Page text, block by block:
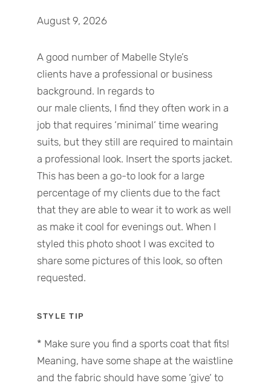
August 9, 2026
A good number of Mabelle Style’s
clients have a professional or business
background. In regards to
our male clients, I find they often work in a
job that requires ‘minimal‘ time wearing
suits, but they stillare required to maintain
a professional look. Insert the sports jacket.
This has been a go-to look for a large
percentage of my clients due to the fact
that they are able to wear it to work as well
as make it cool for evenings out. When I
styled this photo shoot I was excited to
share some pictures ofthis look, so often
requested.
STYLE TIP
* Make sure you find a sports coat that fits!
Meaning, have some shape at the waistline
and the fabric should have some ‘give‘ to